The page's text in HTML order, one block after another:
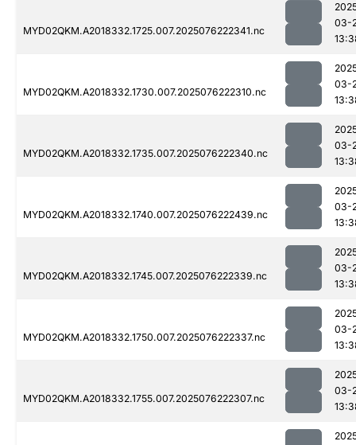
MYD02QKM.A2018332.1725.007.2025076222341.nc
03-
MYD02QKM.A2018332.1730.007.2025076222310.nc
03-
MYD02QKM.A2018332.1735.007.2025076222340.nc
03-
MYD02QKM.A2018332.1740.007.2025076222439.nc
03-
MYD02QKM.A2018332.1745.007.2025076222339.nc
03-
MYD02QKM.A2018332.1750.007.2025076222337.nc
03-
MYD02QKM.A2018332.1755.007.2025076222307.nc
03-